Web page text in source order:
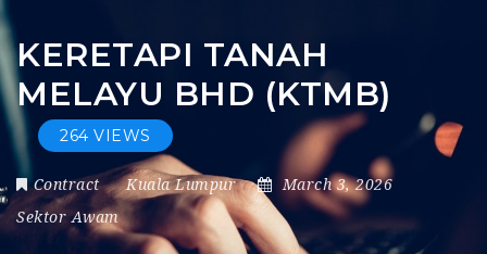
KERETAPI TANAH
MELAYU BHD (KTMB)
264 VIEWS
Contract Kuala Lumpur
March 3, 2026
Sektor Awam